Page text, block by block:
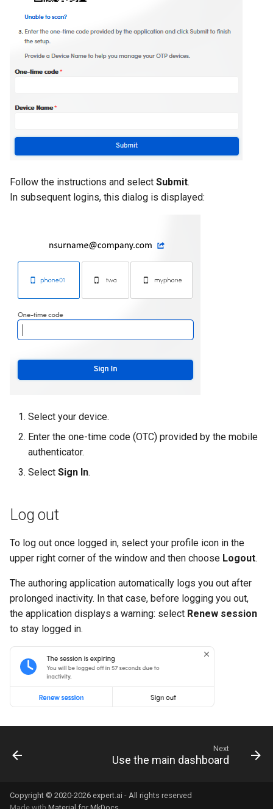
Follow the instructions and select Submit.
In subsequent logins, this dialog is displayed:
Select your device.
Enter the one-time code (OTC) provided by the mobile
authenticator.
Select Sign In.
Log out
To log out once logged in, select your profile icon in the
upper right corner of the window and then choose Logout.
The authoring application automatically logs you out after
prolonged inactivity. In that case, before logging you out,
the application displays a warning: select Renew session
to stay logged in.
Next
Use the main dashboard
Copyright © 2020-2026 expert.ai - All rights reserved